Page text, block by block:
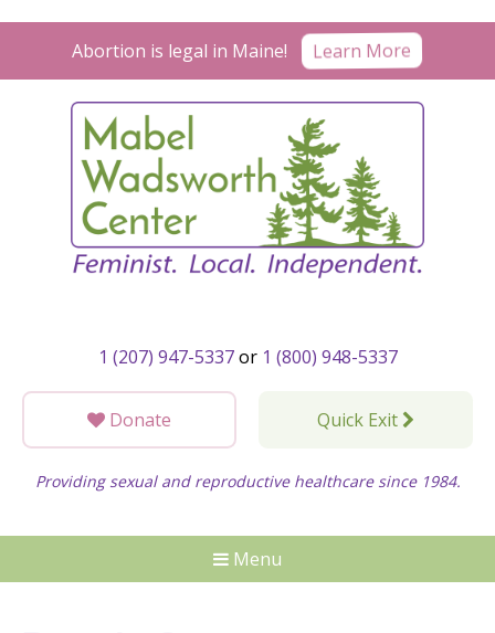
Abortion is legal in Maine! Learn More
1 (207) 947-5337or 1 (800) 948-5337
Donate Quick Exit
Providing sexual and reproductive healthcare since 1984.
Menu